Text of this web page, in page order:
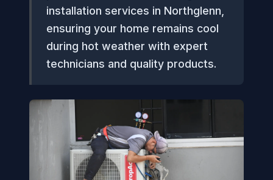
installation services in Northglenn,
ensuring your home remains cool
during hot weather with expert
technicians and quality products.